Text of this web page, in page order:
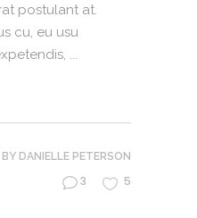
postulant at.
cu, eu usu
BY DANIELLE PETERSON
3 5